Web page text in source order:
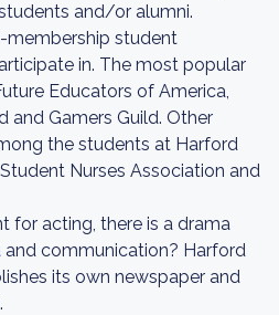
and/or alumni.
membership student
in. The most popular
Educators of America,
Gamers Guild. Other
the students at Harford
Nurses Association and
for acting, there is a drama
and communication? Harford
its own newspaper and